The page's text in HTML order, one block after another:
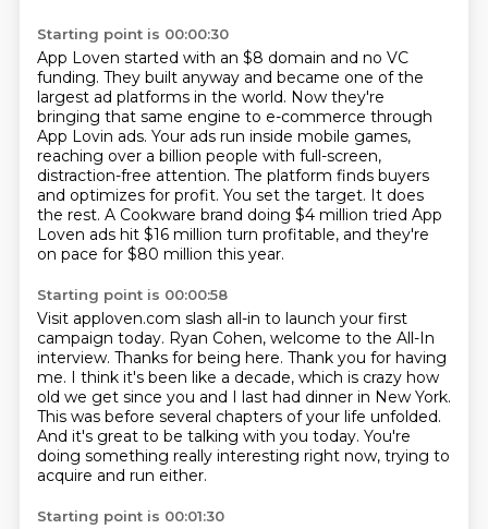
Starting point is 00:00:30
App Loven started with an $8 domain and no VC
funding. They built anyway and became one of the
largest ad platforms in the world. Now they're
bringing that same engine to e-commerce through
App Lovin ads. Your ads run inside mobile games,
reaching over a billion people with full-screen,
distraction-free attention. The platform finds buyers
and optimizes for profit. You set the target. It does
the rest. A Cookware brand doing $4 million tried App
Loven ads hit $16 million turn profitable, and they're
on pace for $80 million this year.
Starting point is 00:00:58
Visit apploven.com slash all-in to launch your first
campaign today. Ryan Cohen, welcome to the All-In
interview. Thanks for being here. Thank you for having
me. I think it's been like a decade, which is crazy how
old we get since you and I last had dinner in New York.
This was before several chapters of your life unfolded.
And it's great to be talking with you today. You're
doing something really interesting right now, trying to
acquire and run either.
Starting point is 00:01:30